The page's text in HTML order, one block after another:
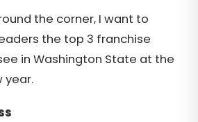
the corner, I want to
the top 3 franchise
in Washington State at the
year.